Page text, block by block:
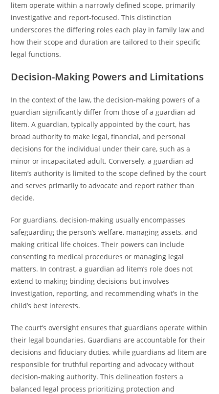
litem operate within a narrowly defined scope, primarily
investigative and report-focused. This distinction
underscores the differing roles each play in family law and
how their scope and duration are tailored to their specific
legal functions.
Decision-Making Powers and Limitations
In the context of the law, the decision-making powers of a
guardian significantly differ from those of a guardian ad
litem. A guardian, typically appointed by the court, has
broad authority to make legal, financial, and personal
decisions for the individual under their care, such as a
minor or incapacitated adult. Conversely, a guardian ad
litem’s authority is limited to the scope defined by the court
and serves primarily to advocate and report rather than
decide.
For guardians, decision-making usually encompasses
safeguarding the person’s welfare, managing assets, and
making critical life choices. Their powers can include
consenting to medical procedures or managing legal
matters. In contrast, a guardian ad litem’s role does not
extend to making binding decisions but involves
investigation, reporting, and recommending what’s in the
child’s best interests.
The court’s oversight ensures that guardians operate within
their legal boundaries. Guardians are accountable for their
decisions and fiduciary duties, while guardians ad litem are
responsible for truthful reporting and advocacy without
decision-making authority. This delineation fosters a
balanced legal process prioritizing protection and